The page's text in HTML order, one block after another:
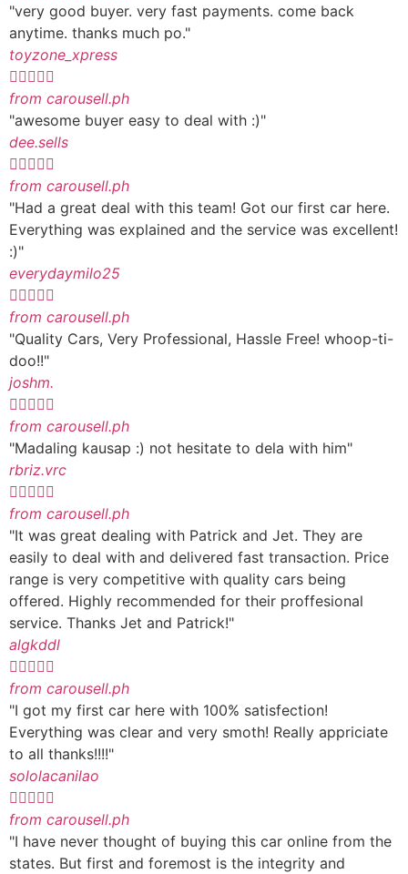
"very good buyer. very fast payments. come back
anytime. thanks much po."
toyzone_xpress

from carousell.ph
"awesome buyer easy to deal with :)"
dee.sells

from carousell.ph
"Had a great deal with this team! Got our first car here.
Everything was explained and the service was excellent!
:)"
everydaymilo25

from carousell.ph
"Quality Cars, Very Professional, Hassle Free! whoop-ti-
doo!!"
joshm.

from carousell.ph
"Madaling kausap :) not hesitate to dela with him"
rbriz.vrc

from carousell.ph
"It was great dealing with Patrick and Jet. They are
easily to deal with and delivered fast transaction. Price
range is very competitive with quality cars being
offered. Highly recommended for their proffesional
service. Thanks Jet and Patrick!"
algkddl

from carousell.ph
"I got my first car here with 100% satisfection!
Everything was clear and very smoth! Really appriciate
to all thanks!!!!"
sololacanilao

from carousell.ph
"I have never thought of buying this car online from the
states. But first and foremost is the integrity and